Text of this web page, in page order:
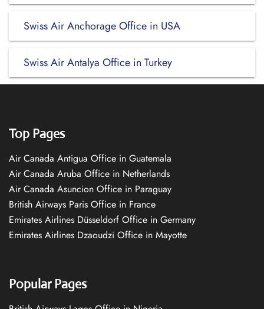
Swiss Air Anchorage Office in USA
Swiss Air Antalya Office in Turkey
Top Pages
Air Canada Antigua Office in Guatemala
Air Canada Aruba Office in Netherlands
Air Canada Asuncion Office in Paraguay
British Airways Paris Office in France
Emirates Airlines Düsseldorf Office in Germany
Emirates Airlines Dzaoudzi Office in Mayotte
Popular Pages